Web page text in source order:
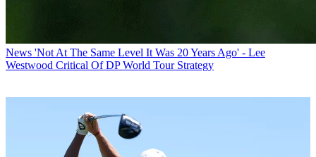
News 'Not At The Same Level It Was 20 Years Ago' - Lee
Westwood Critical Of DP World Tour Strategy